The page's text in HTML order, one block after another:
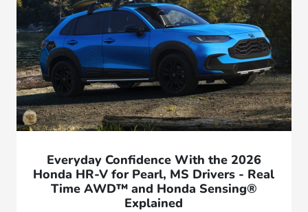
Everyday Confidence With the 2026
Honda HR-V for Pearl, MS Drivers - Real
Time AWD™ and Honda Sensing®
Explained